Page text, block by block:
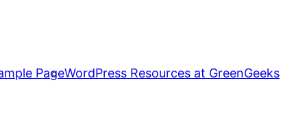
PageWordPress Resources at GreenGeeks